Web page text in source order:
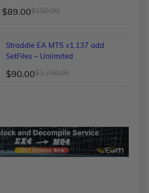
$150.00Original
was:
$150.00.
$89.00
Current
is:
$89.00.
Straddle EA MT5 v1.137 add
SetFiles – Unlimited
$1,700.00Original
$90.00
Current